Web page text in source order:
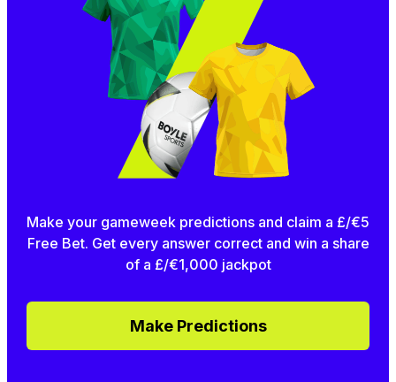
Make your gameweek predictions and claim a £/€5
Free Bet. Get every answer correct and win a share
of a £/€1,000 jackpot
Make Predictions